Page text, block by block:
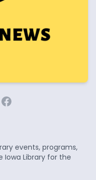
events, programs,
Iowa Library for the